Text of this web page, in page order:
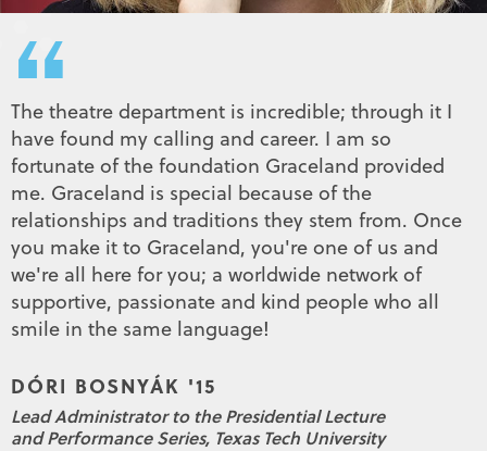
“
The theatre department is incredible; through it I
have found my calling and career. I am so
fortunate of the foundation Graceland provided
me. Graceland is special because of the
relationships and traditions they stem from. Once
you make it to Graceland, you're one of us and
we're all here for you; a worldwide network of
supportive, passionate and kind people who all
smile in the same language!
DÓRI BOSNYÁK '15
Lead Administrator to the Presidential Lecture
and Performance Series, Texas Tech University